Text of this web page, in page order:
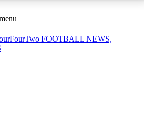
ACCESS AVAILABLE
sessions
FOOTBALL NEWS,